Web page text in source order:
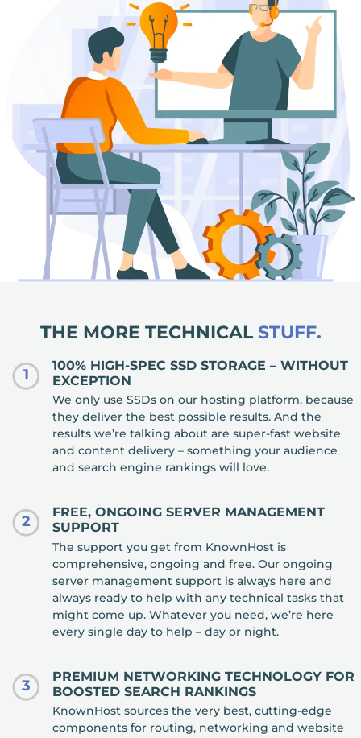
THE MORE TECHNICAL STUFF.
1
100% HIGH-SPEC SSD STORAGE – WITHOUT
EXCEPTION
We only use SSDs on our hosting platform, because
they deliver the best possible results. And the
results we’re talking about are super-fast website
and content delivery – something your audience
and search engine rankings will love.
2
FREE, ONGOING SERVER MANAGEMENT
SUPPORT
The support you get from KnownHost is
comprehensive, ongoing and free. Our ongoing
server management support is always here and
always ready to help with any technical tasks that
might come up. Whatever you need, we’re here
every single day to help – day or night.
3
PREMIUM NETWORKING TECHNOLOGY FOR
BOOSTED SEARCH RANKINGS
KnownHost sources the very best, cutting-edge
components for routing, networking and website